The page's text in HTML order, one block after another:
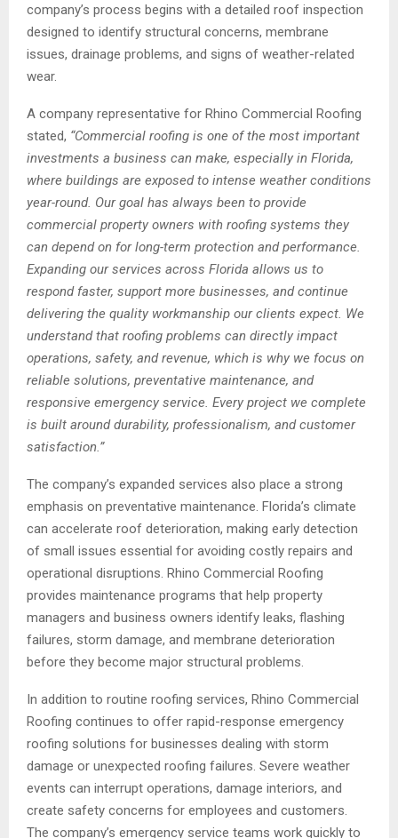
company’s process begins with a detailed roof inspection
designed to identify structural concerns, membrane
issues, drainage problems, and signs of weather-related
wear.
A company representative for Rhino Commercial Roofing
stated, “Commercial roofing is one of the most important
investments a business can make, especially in Florida,
where buildings are exposed to intense weather conditions
year-round. Our goal has always been to provide
commercial property owners with roofing systems they
can depend on for long-term protection and performance.
Expanding our services across Florida allows us to
respond faster, support more businesses, and continue
delivering the quality workmanship our clients expect. We
understand that roofing problems can directly impact
operations, safety, and revenue, which is why we focus on
reliable solutions, preventative maintenance, and
responsive emergency service. Every project we complete
is built around durability, professionalism, and customer
satisfaction.”
The company’s expanded services also place a strong
emphasis on preventative maintenance. Florida’s climate
can accelerate roof deterioration, making early detection
of small issues essential for avoiding costly repairs and
operational disruptions. Rhino Commercial Roofing
provides maintenance programs that help property
managers and business owners identify leaks, flashing
failures, storm damage, and membrane deterioration
before they become major structural problems.
In addition to routine roofing services, Rhino Commercial
Roofing continues to offer rapid-response emergency
roofing solutions for businesses dealing with storm
damage or unexpected roofing failures. Severe weather
events can interrupt operations, damage interiors, and
create safety concerns for employees and customers.
The company’s emergency service teams work quickly to